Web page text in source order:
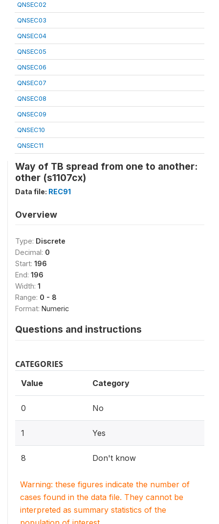
QNSEC02
QNSEC03
QNSEC04
QNSEC05
QNSEC06
QNSEC07
QNSEC08
QNSEC09
QNSEC10
QNSEC11
Way of TB spread from one to another:
other (s1107cx)
Data file: REC91
Overview
Type: Discrete
Decimal: 0
Start: 196
End: 196
Width: 1
Range: 0 - 8
Format: Numeric
Questions and instructions
CATEGORIES
Value Category
0 No
1 Yes
8 Don't know
Warning: these figures indicate the number of
cases found in the data file. They cannot be
interpreted as summary statistics of the